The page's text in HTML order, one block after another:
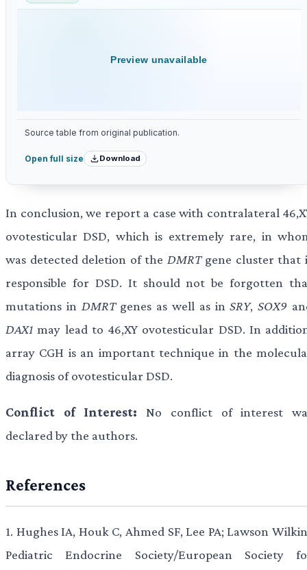
Preview unavailable
Source table from original publication.
Open full size Download
In conclusion, we report a case with contralateral
ovotesticular DSD, which is extremely rare, in
was detected deletion of the DMRTgene cluster that
responsible for DSD. It should not be forgotten
mutations in DMRTgenes as well as inSRY,SOX9
DAX1 may lead to 46,XY ovotesticular DSD. In
array CGH is an important technique in the
diagnosis of ovotesticular DSD.
Conflict of Interest: No conflict of interest
declared by the authors.
References
1. Hughes IA, Houk C, Ahmed SF, Lee PA; Lawson
Pediatric Endocrine Society/European Society